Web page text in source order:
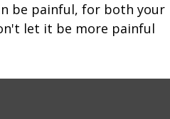
be painful, for both your
let it be more painful